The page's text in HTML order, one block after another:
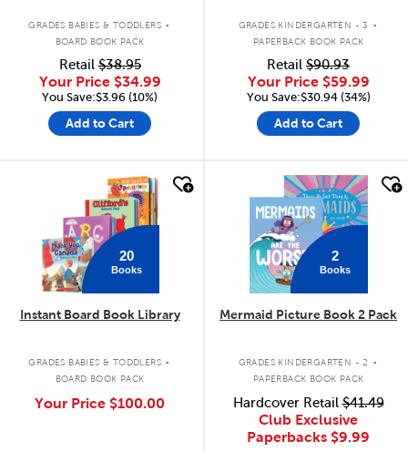
GRADES BABIES & TODDLERS .
BOARD BOOK PACK
Retail$38.95
Your Price $34.99
You Save:$3.96 (10%)
Add to Cart
GRADES KINDERGARTEN - 3 .
PAPERBACK BOOK PACK
Retail $90.93
Your Price $59.99
You Save:$30.94 (34%)
Add to Cart
20
Books
Instant Board Book Library
GRADES BABIES & TODDLERS .
BOARD BOOK PACK
Your Price $100.00
quick look
2
Books
Mermaid Picture Book 2 Pack
GRADES KINDERGARTEN - 2 .
PAPERBACK BOOK PACK
Hardcover Retail$41.49
Club Exclusive
Paperbacks $9.99